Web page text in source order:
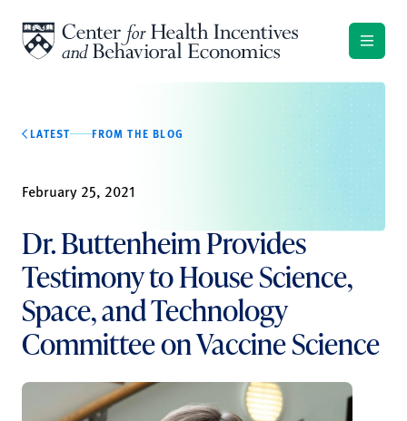
LATEST FROM THE BLOG
February 25, 2021
Dr. Buttenheim Provides
Testimony to House Science,
Space, and Technology
Committee on Vaccine Science